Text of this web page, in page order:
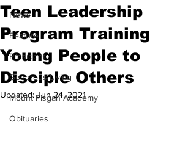
News
Feature
President
Generous Living
Mount Pisgah Academy
Obituaries
Teen Leadership
Program Training
Young People to
Disciple Others
Updated:Jun 24, 2021